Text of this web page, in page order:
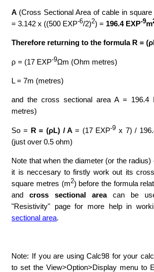
A (Cross Sectional Area of cable in
= 3.142 x ((500 EXP-6/2)2) = 196.4 EXP-9m
Therefore returning to the formula R =
ρ = (17 EXP-9Ωm (Ohm metres)
L = 7m (metres)
and the cross sectional area A = 196.4
metres)
So = R = (ρL) / A = (17 EXP-9 x 7) /
(just over 0.5 ohm)
Note that when the diameter (or the
it is neccesary to firstly work out its
square metres (m2) before the formula
andcross sectional areacan be
"Resistivity" page for more help in
sectional area.
Note: If you are using Calc98 for your
to set the View>Option>Display menu to